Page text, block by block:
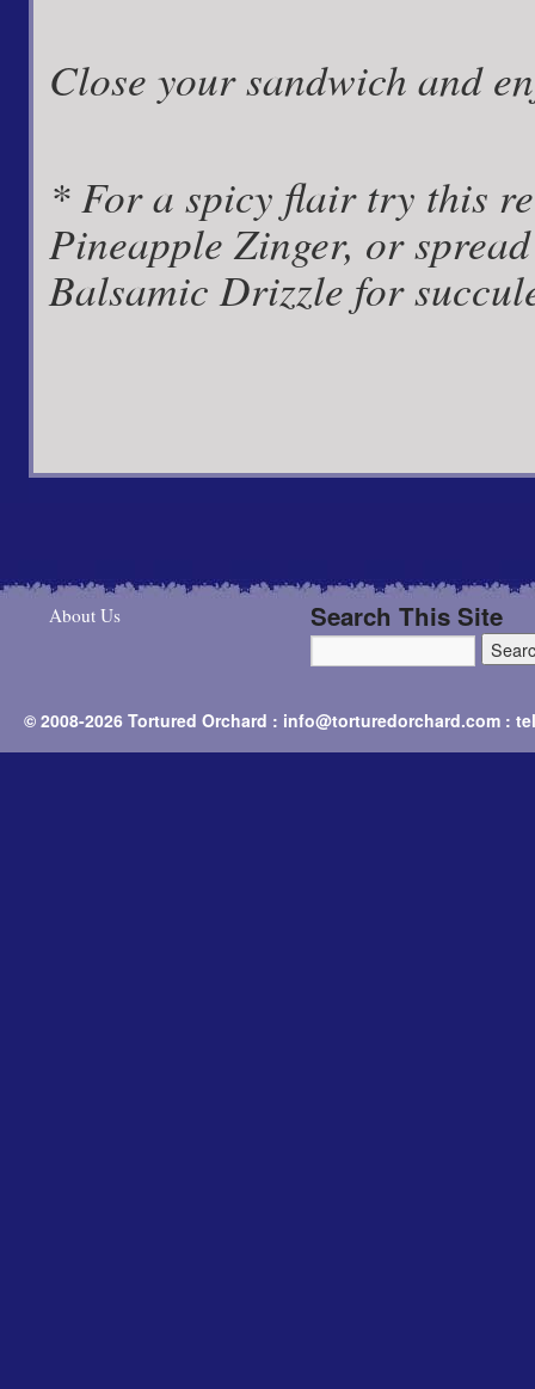
Close your sandwich and
* For a spicy flair try this
Pineapple Zinger, or
Balsamic Drizzle for
About Us Search This Site
© 2008-2026 Tortured Orchard : info@torturedorchard.com :